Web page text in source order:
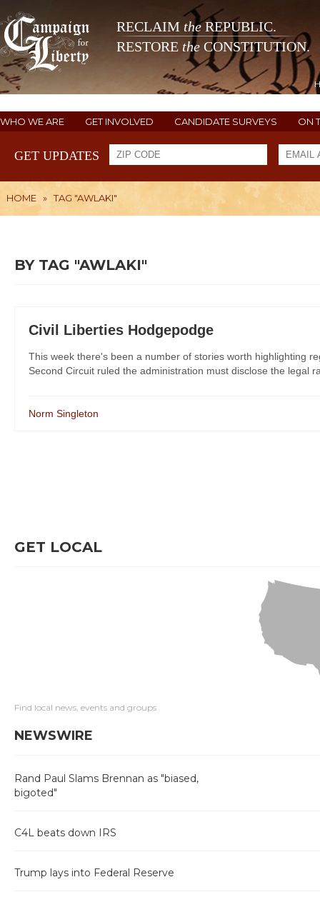
RECLAIM theREPUBLIC.
RESTORE the CONSTITUTION.
WHO WE ARE GET INVOLVED CANDIDATE SURVEYS ON
GET UPDATES
HOME » TAG "AWLAKI"
BY TAG "AWLAKI"
Civil Liberties Hodgepodge
This week there's been a number of stories worth highlighting
Second Circuit ruled the administration must disclose the legal
Norm Singleton
GET LOCAL
Find local news, events and groups
NEWSWIRE
Rand Paul Slams Brennan as "biased,
bigoted"
C4L beats down IRS
Trump lays into Federal Reserve